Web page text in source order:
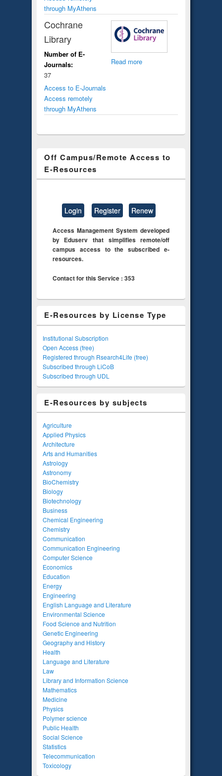
through MyAthens
Cochrane
Library
Number of E-
Journals:
37
Access to E-Journals
Access remotely
through MyAthens
Read more
Off Campus/Remote Access to
E-Resources
Login Register Renew
Access Management System developed
by Eduserv that simplifies remote/off
campus access to the subscribed e-
resources.
Contact for this Service : 353
E-Resources by License Type
Institutional Subscription
Open Access (free)
Registered through Rsearch4Life (free)
Subscribed through LiCoB
Subscribed through UDL
E-Resources by subjects
Agriculture
Applied Physics
Architecture
Arts and Humanities
Astrology
Astronomy
BioChemistry
Biology
Biotechnology
Business
Chemical Engineering
Chemistry
Communication
Communication Engineering
Computer Science
Economics
Education
Energy
Engineering
English Language and Literature
Environmental Science
Food Science and Nutrition
Genetic Engineering
Geography and History
Health
Language and Literature
Law
Library and Information Science
Mathematics
Medicine
Physics
Polymer science
Public Health
Social Science
Statistics
Telecommunication
Toxicology